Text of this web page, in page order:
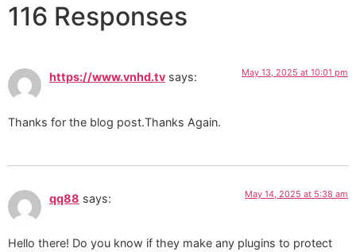
116 Responses
https://www.vnhd.tv says: May 13, 2025 at 10:01 pm
Thanks for the blog post.Thanks Again.
qq88 says: May 14, 2025 at 5:38 am
Hello there! Do you know if they make any plugins to protect